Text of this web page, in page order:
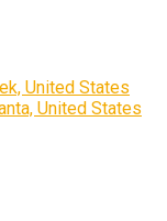
United States
United States